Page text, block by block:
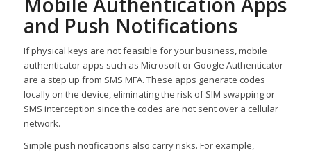
and Push Notifications
If physical keys are not feasible for your business, mobile
authenticator apps such as Microsoft or Google Authenticator
are a step up from SMS MFA. These apps generate codes
locally on the device, eliminating the risk of SIM swapping or
SMS interception since the codes are not sent over a cellular
network.
Simple push notifications also carry risks. For example,